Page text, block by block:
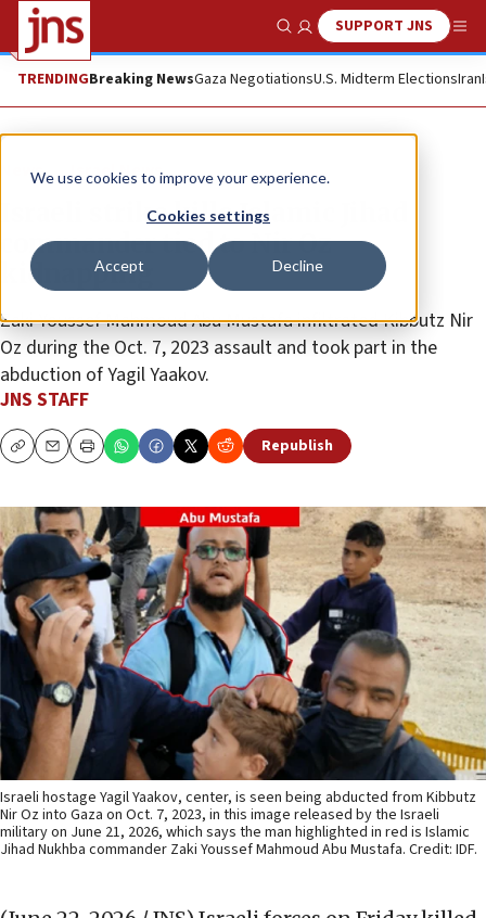
We use cookies to improve your experience.
Cookies settings
Accept Decline
Show SearchSUPPORT JNS
TRENDINGBreaking NewsGaza NegotiationsU.S. Midterm ElectionsIran
News Israel News
Israeli strike kills Islamic Jihad
commander tied to Nir Oz
kidnapping
Zaki Youssef Mahmoud Abu Mustafa infiltrated Kibbutz Nir
Oz during the Oct. 7, 2023 assault and took part in the
abduction of Yagil Yaakov.
JNS STAFF
CopyEmailPrint Republish
Israeli hostage Yagil Yaakov, center, is seen being abducted from Kibbutz
Nir Oz into Gaza on Oct. 7, 2023, in this image released by the Israeli
military on June 21, 2026, which says the man highlighted in red is Islamic
Jihad Nukhba commander Zaki Youssef Mahmoud Abu Mustafa. Credit: IDF.